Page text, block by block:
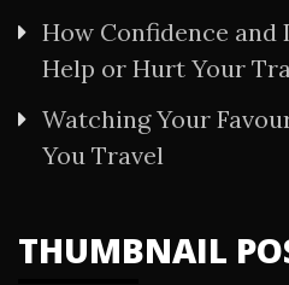
How Confidence and
Help or Hurt Your
Watching Your
You Travel
THUMBNAIL